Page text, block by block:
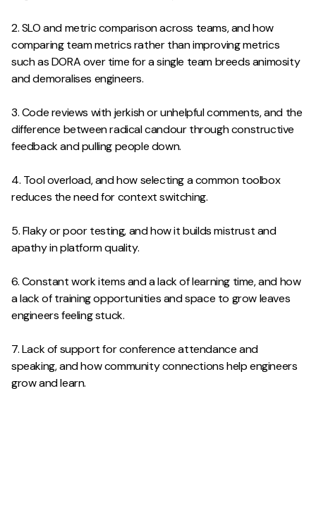
2. SLO and metric comparison across teams, and how
comparing team metrics rather than improving metrics
such as DORA over time for a single team breeds animosity
and demoralises engineers.
3. Code reviews with jerkish or unhelpful comments, and the
difference between radical candour through constructive
feedback and pulling people down.
4. Tool overload, and how selecting a common toolbox
reduces the need for context switching.
5. Flaky or poor testing, and how it builds mistrust and
apathy in platform quality.
6. Constant work items and a lack of learning time, and how
a lack of training opportunities and space to grow leaves
engineers feeling stuck.
7. Lack of support for conference attendance and
speaking, and how community connections help engineers
grow and learn.